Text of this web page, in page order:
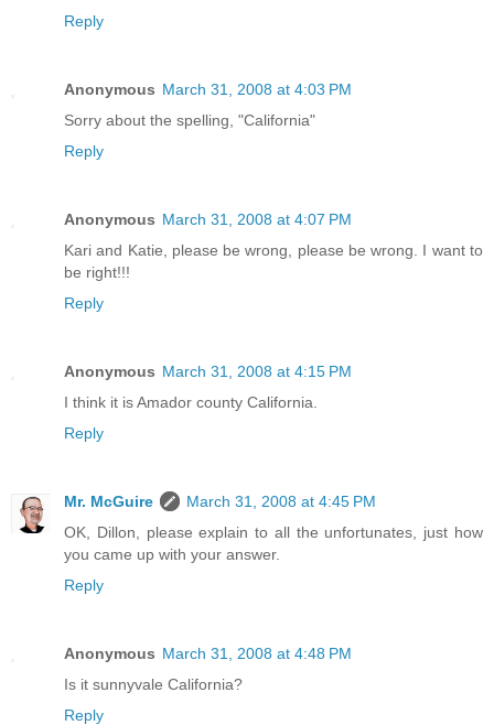
Reply
Anonymous March 31, 2008 at 4:03 PM
Sorry about the spelling, "California"
Reply
Anonymous March 31, 2008 at 4:07 PM
Kari and Katie, please be wrong, please be wrong. I want to
be right!!!
Reply
Anonymous March 31, 2008 at 4:15 PM
I think it is Amador county California.
Reply
Mr. McGuire
March 31, 2008 at 4:45 PM
OK, Dillon, please explain to all the unfortunates, just how
you came up with your answer.
Reply
Anonymous March 31, 2008 at 4:48 PM
Is it sunnyvale California?
Reply